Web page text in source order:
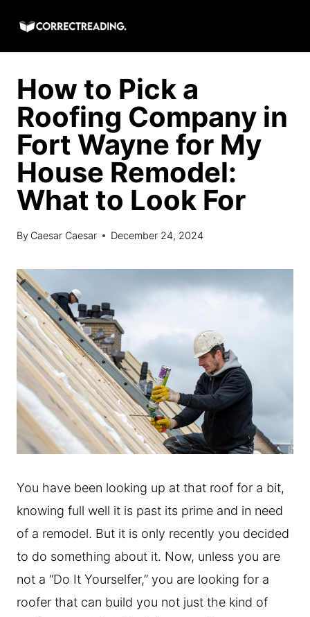
content
How to Pick a
Roofing Company in
Fort Wayne for My
House Remodel:
What to Look For
By Caesar Caesar December 24, 2024
You have been looking up at that roof for a bit,
knowing full well it is past its prime and in need
of a remodel. But it is only recently you decided
to do something about it. Now, unless you are
not a “Do It Yourselfer,” you are looking for a
roofer that can build you not just the kind of